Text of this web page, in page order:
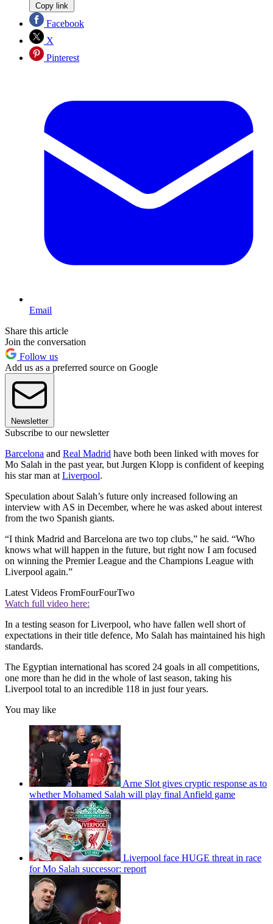
Copy link
Facebook
X
Pinterest
Email
Share this article
Join the conversation
Follow us
Add us as a preferred source on Google
Newsletter
Subscribe to our newsletter
Barcelona and Real Madrid have both been linked with moves for
Mo Salah in the past year, but Jurgen Klopp is confident of keeping
his star man at Liverpool.
Speculation about Salah’s future only increased following an
interview with AS in December, where he was asked about interest
from the two Spanish giants.
“I think Madrid and Barcelona are two top clubs,” he said. “Who
knows what will happen in the future, but right now I am focused
on winning the Premier League and the Champions League with
Liverpool again.”
Latest Videos FromFourFourTwo
Watch full video here:
In a testing season for Liverpool, who have fallen well short of
expectations in their title defence, Mo Salah has maintained his high
standards.
The Egyptian international has scored 24 goals in all competitions,
one more than he did in the whole of last season, taking his
Liverpool total to an incredible 118 in just four years.
You may like
Arne Slot gives cryptic response as to
whether Mohamed Salah will play final Anfield game
Liverpool face HUGE threat in race
for Mo Salah successor: report